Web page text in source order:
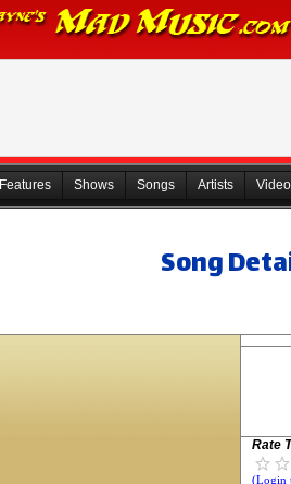
Features Shows Songs Artists
Song
Rate
(Login